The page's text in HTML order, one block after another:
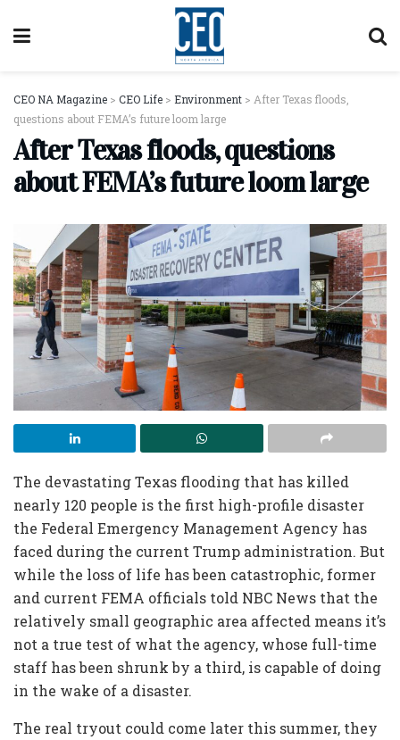
CEO NA Magazine > CEO Life > Environment > After Texas floods,
questions about FEMA’s future loom large
After Texas floods, questions
about FEMA’s future loom large
The devastating Texas flooding that has killed
nearly 120 people is the first high-profile disaster
the Federal Emergency Management Agency has
faced during the current Trump administration. But
while the loss of life has been catastrophic, former
and current FEMA officials told NBC News that the
relatively small geographic area affected means it’s
not a true test of what the agency, whose full-time
staff has been shrunk by a third, is capable of doing
in the wake of a disaster.
The real tryout could come later this summer, they